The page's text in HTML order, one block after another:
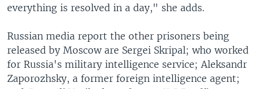
everything is resolved in a day," she adds.
Russian media report the other prisoners being
released by Moscow are Sergei Skripal; who worked
for Russia's military intelligence service; Aleksandr
Zaporozhsky, a former foreign intelligence agent;